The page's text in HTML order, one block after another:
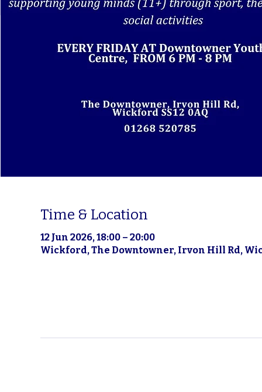
Time & Location
12 Jun 2026, 18:00 – 20:00
Wickford, The Downtowner, Irvon Hill Rd,